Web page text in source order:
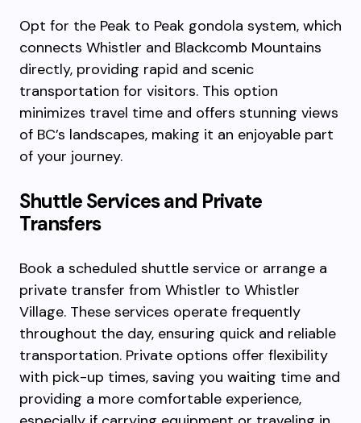
Opt for the Peak to Peak gondola system, which
connects Whistler and Blackcomb Mountains
directly, providing rapid and scenic
transportation for visitors. This option
minimizes travel time and offers stunning views
of BC’s landscapes, making it an enjoyable part
of your journey.
Shuttle Services and Private
Transfers
Book a scheduled shuttle service or arrange a
private transfer from Whistler to Whistler
Village. These services operate frequently
throughout the day, ensuring quick and reliable
transportation. Private options offer flexibility
with pick-up times, saving you waiting time and
providing a more comfortable experience,